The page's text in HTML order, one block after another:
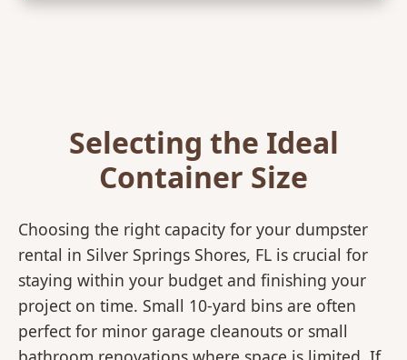
Selecting the Ideal
Container Size
Choosing the right capacity for your dumpster
rental in Silver Springs Shores, FL is crucial for
staying within your budget and finishing your
project on time. Small 10-yard bins are often
perfect for minor garage cleanouts or small